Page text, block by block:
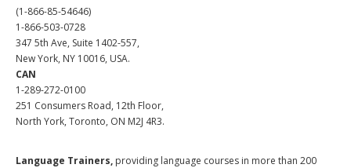
(1-866-85-54646)
1-866-503-0728
347 5th Ave, Suite 1402-557,
New York, NY 10016, USA.
CAN
1-289-272-0100
251 Consumers Road, 12th Floor,
North York, Toronto, ON M2J 4R3.
Language Trainers, providing language courses in more than 200